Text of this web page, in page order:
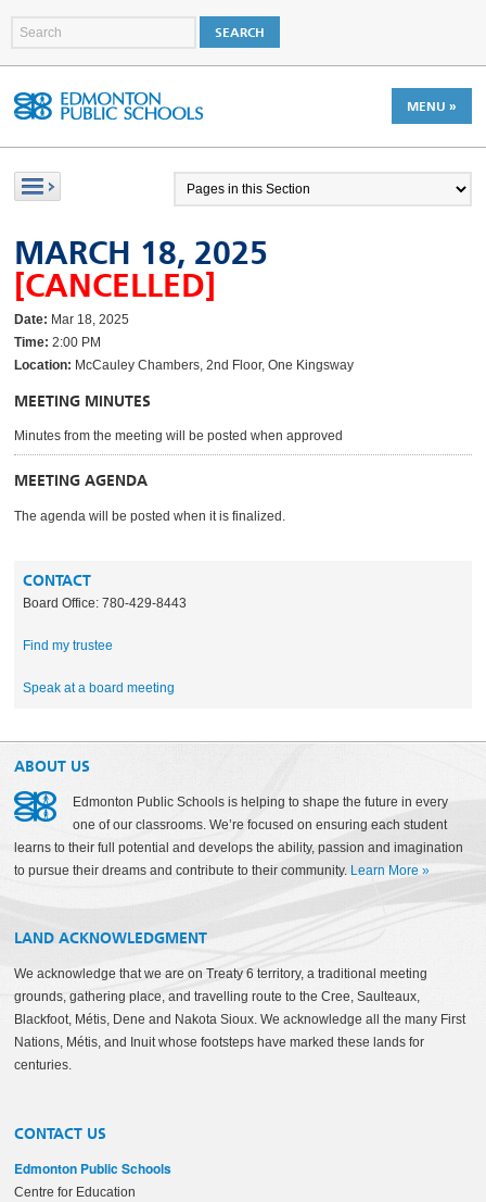
MENU »
MARCH 18, 2025
[CANCELLED]
Date: Mar 18, 2025
Time: 2:00 PM
Location: McCauley Chambers, 2nd Floor, One Kingsway
MEETING MINUTES
Minutes from the meeting will be posted when approved
MEETING AGENDA
The agenda will be posted when it is finalized.
CONTACT
Board Office: 780-429-8443
Find my trustee
Speak at a board meeting
ABOUT US
Edmonton Public Schools is helping to shape the future in every
one of our classrooms. We’re focused on ensuring each student
learns to their full potential and develops the ability, passion and imagination
to pursue their dreams and contribute to their community. Learn More »
LAND ACKNOWLEDGMENT
We acknowledge that we are on Treaty 6 territory, a traditional meeting
grounds, gathering place, and travelling route to the Cree, Saulteaux,
Blackfoot, Métis, Dene and Nakota Sioux. We acknowledge all the many First
Nations, Métis, and Inuit whose footsteps have marked these lands for
centuries.
CONTACT US
Edmonton Public Schools
Centre for Education